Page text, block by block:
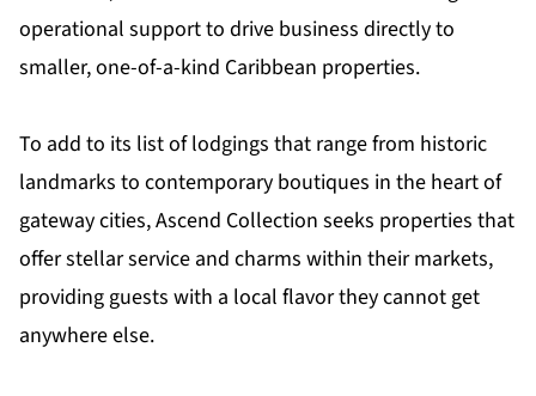
operational support to drive business directly to
smaller, one-of-a-kind Caribbean properties.
To add to its list of lodgings that range from historic
landmarks to contemporary boutiques in the heart of
gateway cities, Ascend Collection seeks properties that
offer stellar service and charms within their markets,
providing guests with a local flavor they cannot get
anywhere else.